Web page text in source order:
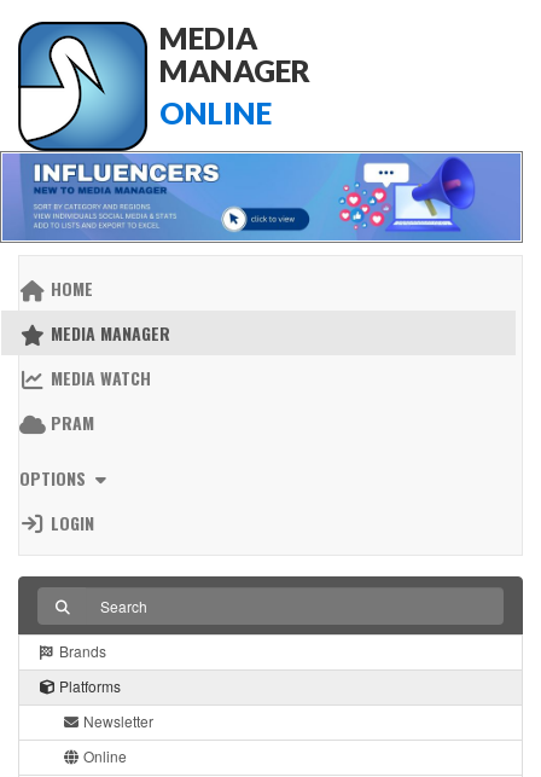
MEDIA
MANAGER
ONLINE
HOME
MEDIA MANAGER
MEDIA WATCH
PRAM
OPTIONS
LOGIN
Brands
Platforms
Newsletter
Online